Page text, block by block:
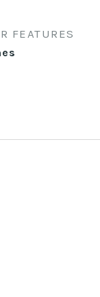
FEATURES